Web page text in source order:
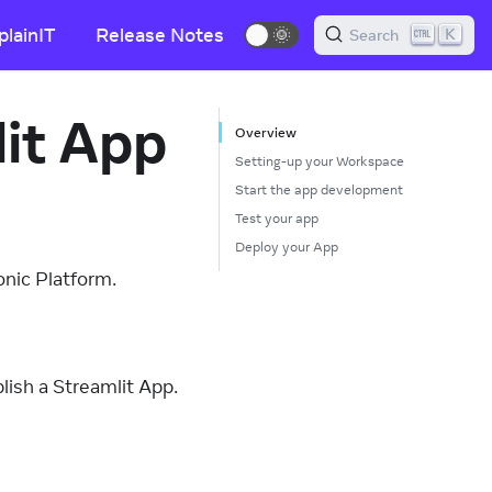
Release Notes 🌞 Search K
App
Platform.
a Streamlit App.
Overview
Setting-up your Workspace
Start the app development
Test your app
Deploy your App